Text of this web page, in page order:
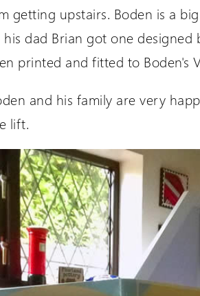
getting upstairs. Boden is a
his dad Brian got one
printed and fitted to Boden's
and his family are very
lift.